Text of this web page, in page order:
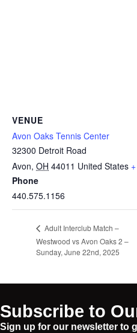
VENUE
Avon Oaks Tennis Center
32300 Detroit Road
Avon, OH 44011 United States
Phone
440.575.1156
Adult Interclub Match –
Westwood vs Avon Oaks 2 –
Sunday, June 22nd, 2025
Subscribe to
Sign up for our newsletter to